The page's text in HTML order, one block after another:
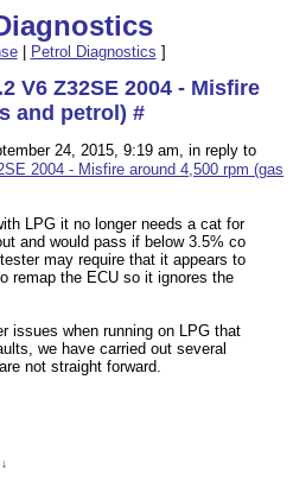
| Petrol Diagnostics ]
V6 Z32SE 2004 - Misfire
and petrol) #
24, 2015, 9:19 am, in reply to
2004 - Misfire around 4,500 rpm (gas
LPG it no longer needs a cat for
and would pass if below 3.5% co
may require that it appears to
remap the ECU so it ignores the
issues when running on LPG that
we have carried out several
not straight forward.
↓